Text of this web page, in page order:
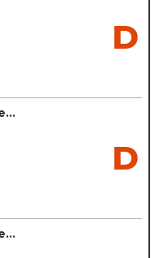
D
WisdomTree Emerging Markets ex-State-Owned Enterprises Fund - WisdomTree
D
WisdomTree Emerging Markets SmallCap Dividend Fund - WisdomTree